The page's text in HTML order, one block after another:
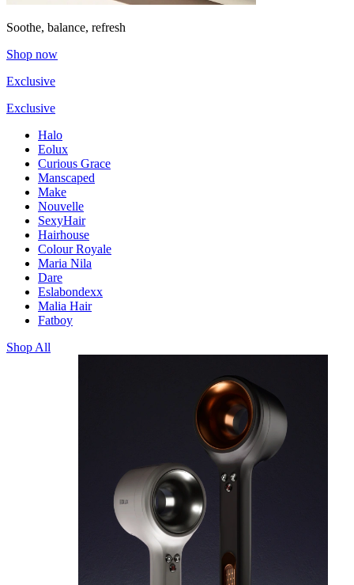
Soothe, balance, refresh
Shop now
Exclusive
Exclusive
Halo
Eolux
Curious Grace
Manscaped
Make
Nouvelle
SexyHair
Hairhouse
Colour Royale
Maria Nila
Dare
Eslabondexx
Malia Hair
Fatboy
Shop All